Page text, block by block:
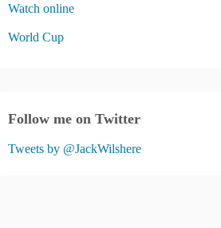
Watch online
World Cup
Follow me on Twitter
Tweets by @JackWilshere